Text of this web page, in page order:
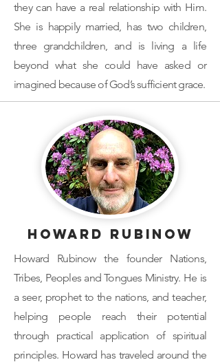
they can have a real relationship with Him.
She is happily married, has two children,
three grandchildren, and is living a life
beyond what she could have asked or
imagined because of God’s sufficient grace.
Howard Rubinow
Howard Rubinow the founder Nations,
Tribes, Peoples and Tongues Ministry. He is
a seer, prophet to the nations, and teacher,
helping people reach their potential
through practical application of spiritual
principles. Howard has traveled around the